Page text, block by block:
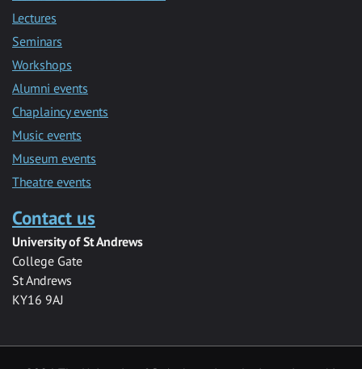
Lectures
Seminars
Workshops
Alumni events
Chaplaincy events
Music events
Museum events
Theatre events
Contact us
University of St Andrews
College Gate
St Andrews
KY16 9AJ